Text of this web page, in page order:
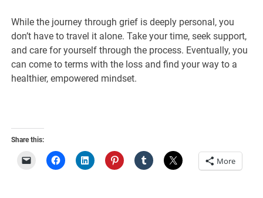
While the journey through grief is deeply personal, you
don’t have to travel it alone. Take your time, seek support,
and care for yourself through the process. Eventually, you
can come to terms with the loss and find your way to a
healthier, empowered mindset.
Share this:
More